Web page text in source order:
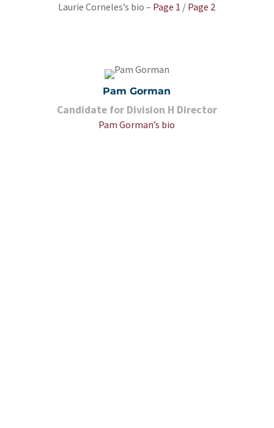
Laurie Corneles’s bio – Page 1 / Page 2
Pam Gorman
Candidate for Division H Director
Pam Gorman’s bio